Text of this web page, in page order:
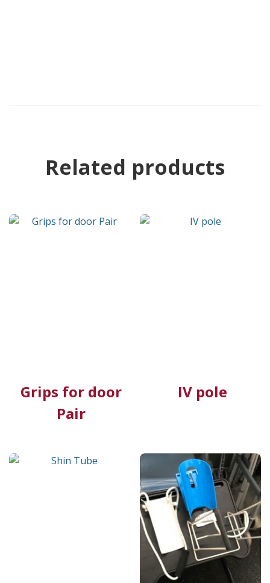
Related products
Grips for door
Pair
IV pole